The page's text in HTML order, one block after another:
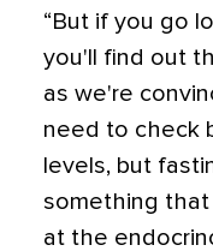
“But if you go
you'll find out
as we're
need to check
levels, but
something
at the